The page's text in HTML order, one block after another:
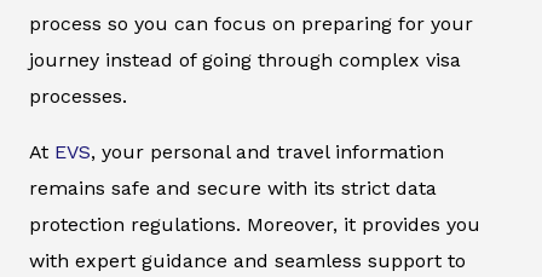
process so you can focus on preparing for your
journey instead of going through complex visa
processes.
At EVS, your personal and travel information
remains safe and secure with its strict data
protection regulations. Moreover, it provides you
with expert guidance and seamless support to